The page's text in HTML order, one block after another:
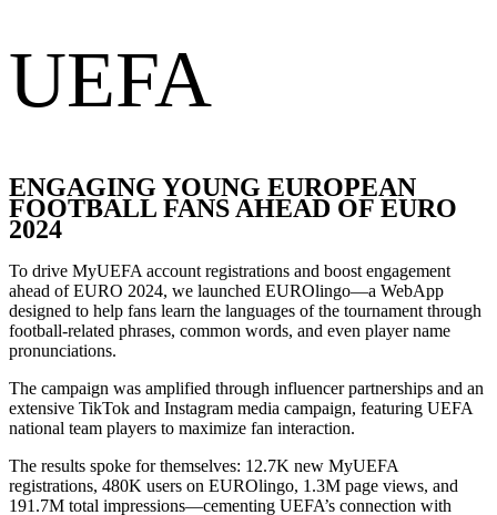
UEFA
ENGAGING YOUNG EUROPEAN
FOOTBALL FANS AHEAD OF EURO
2024
To drive MyUEFA account registrations and boost engagement
ahead of EURO 2024, we launched EUROlingo—a WebApp
designed to help fans learn the languages of the tournament through
football-related phrases, common words, and even player name
pronunciations.
The campaign was amplified through influencer partnerships and an
extensive TikTok and Instagram media campaign, featuring UEFA
national team players to maximize fan interaction.
The results spoke for themselves: 12.7K new MyUEFA
registrations, 480K users on EUROlingo, 1.3M page views, and
191.7M total impressions—cementing UEFA’s connection with